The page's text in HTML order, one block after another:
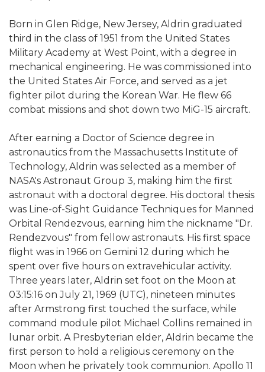
Born in Glen Ridge, New Jersey, Aldrin graduated
third in the class of 1951 from the United States
Military Academy at West Point, with a degree in
mechanical engineering. He was commissioned into
the United States Air Force, and served as a jet
fighter pilot during the Korean War. He flew 66
combat missions and shot down two MiG-15 aircraft.
After earning a Doctor of Science degree in
astronautics from the Massachusetts Institute of
Technology, Aldrin was selected as a member of
NASA's Astronaut Group 3, making him the first
astronaut with a doctoral degree. His doctoral thesis
was Line-of-Sight Guidance Techniques for Manned
Orbital Rendezvous, earning him the nickname "Dr.
Rendezvous" from fellow astronauts. His first space
flight was in 1966 on Gemini 12 during which he
spent over five hours on extravehicular activity.
Three years later, Aldrin set foot on the Moon at
03:15:16 on July 21, 1969 (UTC), nineteen minutes
after Armstrong first touched the surface, while
command module pilot Michael Collins remained in
lunar orbit. A Presbyterian elder, Aldrin became the
first person to hold a religious ceremony on the
Moon when he privately took communion. Apollo 11